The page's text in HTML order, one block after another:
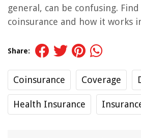
general, can be confusing.
coinsurance and how it works
Share:
Coinsurance Coverage
Health Insurance